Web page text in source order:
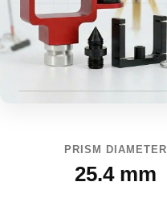
PRISM DIAMETER
25.4 mm